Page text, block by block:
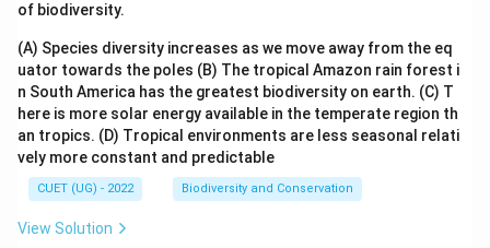
of biodiversity.
(A) Species diversity increases as we move away from the eq
uator towards the poles (B) The tropical Amazon rain forest i
n South America has the greatest biodiversity on earth. (C) T
here is more solar energy available in the temperate region th
an tropics. (D) Tropical environments are less seasonal relati
vely more constant and predictable
CUET (UG) - 2022 Biodiversity and Conservation
View Solution